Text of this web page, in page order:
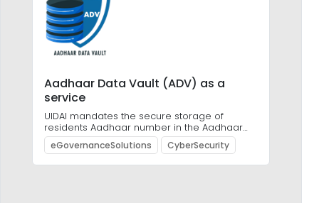
Aadhaar Data Vault (ADV) as a
service
UIDAI mandates the secure storage of
residents Aadhaar number in the Aadhaar
Data Vault
eGovernanceSolutions CyberSecurity